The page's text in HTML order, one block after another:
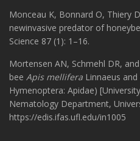
Monceau K, Bonnard O, Thiery
newinvasive predator of
Science 87 (1): 1–16.
Mortensen AN, Schmehl DR,
bee Apis mellifera Linnaeus
Hymenoptera: Apidae)
Nematology Department,
https://edis.ifas.ufl.edu/in1005